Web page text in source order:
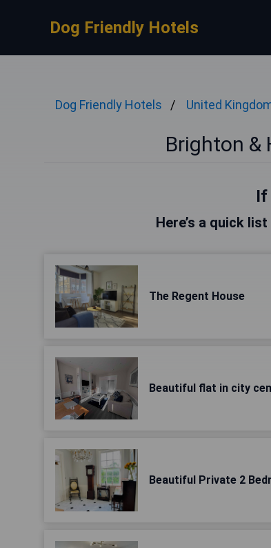
Dog Friendly Hotels
Dog Friendly Hotels United
Brighton &
If
Here’s a quick
The Regent House
Beautiful flat in city
Beautiful Private 2